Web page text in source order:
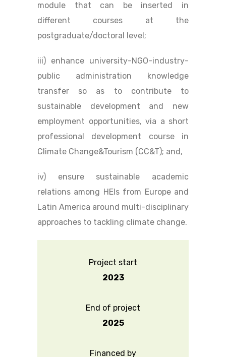
module that can be inserted in
different courses at the
postgraduate/doctoral level;
iii) enhance university-NGO-industry-
public administration knowledge
transfer so as to contribute to
sustainable development and new
employment opportunities, via a short
professional development course in
Climate Change&Tourism (CC&T); and,
iv) ensure sustainable academic
relations among HEIs from Europe and
Latin America around multi-disciplinary
approaches to tackling climate change.
Project start
2023
End of project
2025
Financed by